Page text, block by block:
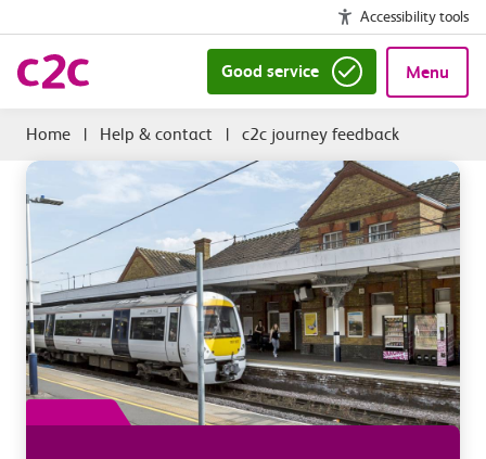
Accessibility tools
Good service Menu
| Help & contact | c2c journey feedback